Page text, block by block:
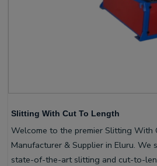
Slitting With Cut To Length
Welcome to the premier Slitting With
Manufacturer & Supplier in Eluru. We
state-of-the-art slitting and cut-to-